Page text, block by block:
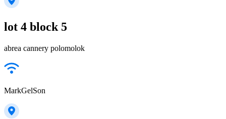
lot 4 block 5
abrea cannery polomolok
MarkGelSon